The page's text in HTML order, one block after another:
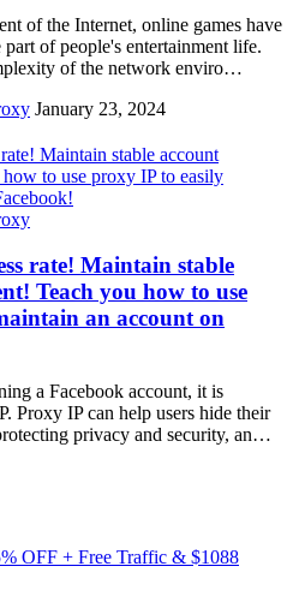
of the Internet, online games have
part of people's entertainment life.
of the network enviro…
January 23, 2024
rate! Maintain stable
Teach you how to use
an account on
a Facebook account, it is
Proxy IP can help users hide their
privacy and security, an…